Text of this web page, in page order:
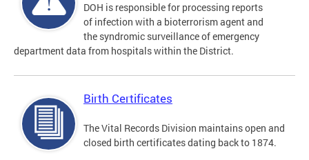
DOH is responsible for processing reports
of infection with a bioterrorism agent and
the syndromic surveillance of emergency
department data from hospitals within the District.
Birth Certificates
The Vital Records Division maintains open and
closed birth certificates dating back to 1874.